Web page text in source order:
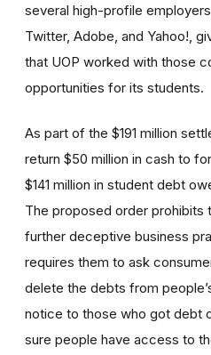
several high-profile
Twitter, Adobe, and Yahoo!,
that UOP worked with those
opportunities for its students.
As part of the $191 million
return $50 million in cash to
$141 million in student debt
The proposed order prohibits
further deceptive business
requires them to ask
delete the debts from
notice to those who got debt
sure people have access to